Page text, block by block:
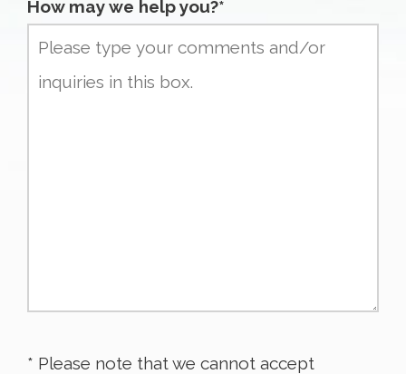
How may we help you?*
* Please note that we cannot accept